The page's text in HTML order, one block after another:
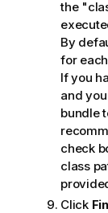
the
By
for
If you
and
bundle
check
class
Click